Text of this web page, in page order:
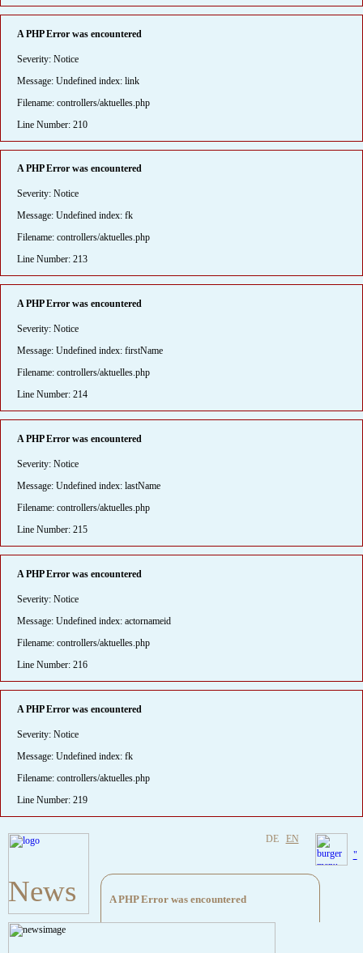
A PHP Error was encountered
Severity: Notice
Message: Undefined index: link
Filename: controllers/aktuelles.php
Line Number: 210
A PHP Error was encountered
Severity: Notice
Message: Undefined index: fk
Filename: controllers/aktuelles.php
Line Number: 213
A PHP Error was encountered
Severity: Notice
Message: Undefined index: firstName
Filename: controllers/aktuelles.php
Line Number: 214
A PHP Error was encountered
Severity: Notice
Message: Undefined index: lastName
Filename: controllers/aktuelles.php
Line Number: 215
A PHP Error was encountered
Severity: Notice
Message: Undefined index: actornameid
Filename: controllers/aktuelles.php
Line Number: 216
A PHP Error was encountered
Severity: Notice
Message: Undefined index: fk
Filename: controllers/aktuelles.php
Line Number: 219
DE EN
News A PHP Error was encountered
Severity: Notice
"